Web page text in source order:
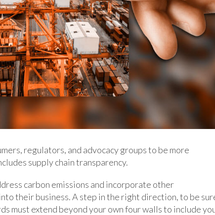
regulators, and advocacy groups to be more
supply chain transparency.
carbon emissions and incorporate other
their business. A step in the right direction, to be
must extend beyond your own four walls to include